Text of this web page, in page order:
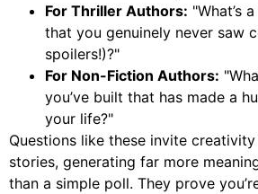
For Thriller Authors: "What’s
that you genuinely never saw
spoilers!)?"
For Non-Fiction Authors:
you’ve built that has made a
your life?"
Questions like these invite
stories, generating far more
than a simple poll. They prove